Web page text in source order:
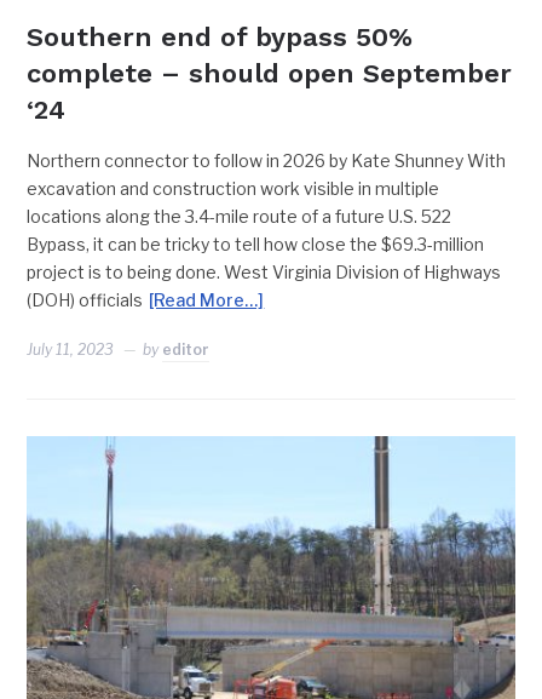
Southern end of bypass 50%
complete – should open September
‘24
Northern connector to follow in 2026 by Kate Shunney With
excavation and construction work visible in multiple
locations along the 3.4-mile route of a future U.S. 522
Bypass, it can be tricky to tell how close the $69.3-million
project is to being done. West Virginia Division of Highways
(DOH) officials [Read More…]
July 11, 2023 by editor